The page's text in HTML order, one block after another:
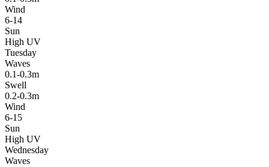
Wind
6-14
Sun
High UV
Tuesday
Waves
0.1-0.3m
Swell
0.2-0.3m
Wind
6-15
Sun
High UV
Wednesday
Waves